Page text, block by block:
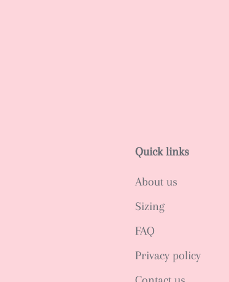
Quick links
About us
Sizing
FAQ
Privacy policy